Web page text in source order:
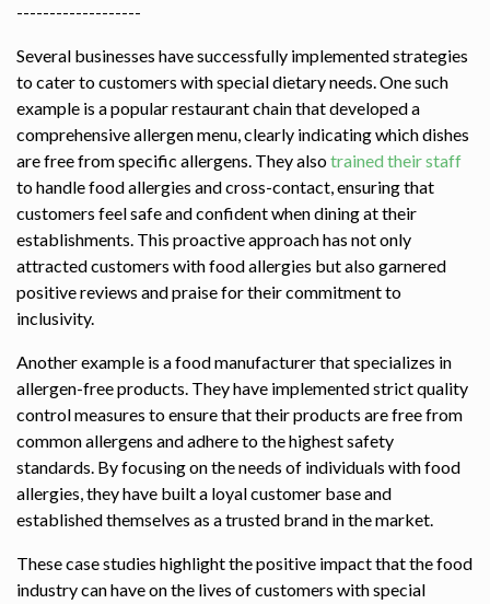
-------------------
Several businesses have successfully implemented strategies
to cater to customers with special dietary needs. One such
example is a popular restaurant chain that developed a
comprehensive allergen menu, clearly indicating which dishes
are free from specific allergens. They alsotrained their staff
to handle food allergies and cross-contact, ensuring that
customers feel safe and confident when dining at their
establishments. This proactive approach has not only
attracted customers with food allergies but also garnered
positive reviews and praise for their commitment to
inclusivity.
Another example is a food manufacturer that specializes in
allergen-free products. They have implemented strict quality
control measures to ensure that their products are free from
common allergens and adhere to the highest safety
standards. By focusing on the needs of individuals with food
allergies, they have built a loyal customer base and
established themselves as a trusted brand in the market.
These case studies highlight the positive impact that the food
industry can have on the lives of customers with special